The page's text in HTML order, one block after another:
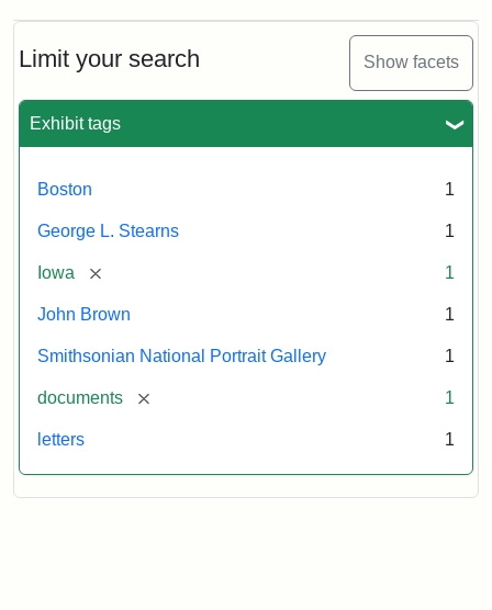
Limit your search Show facets
Exhibit tags
Boston 1
George L. Stearns 1
Iowa [remove] 1
John Brown 1
Smithsonian National Portrait Gallery 1
documents [remove] 1
letters 1